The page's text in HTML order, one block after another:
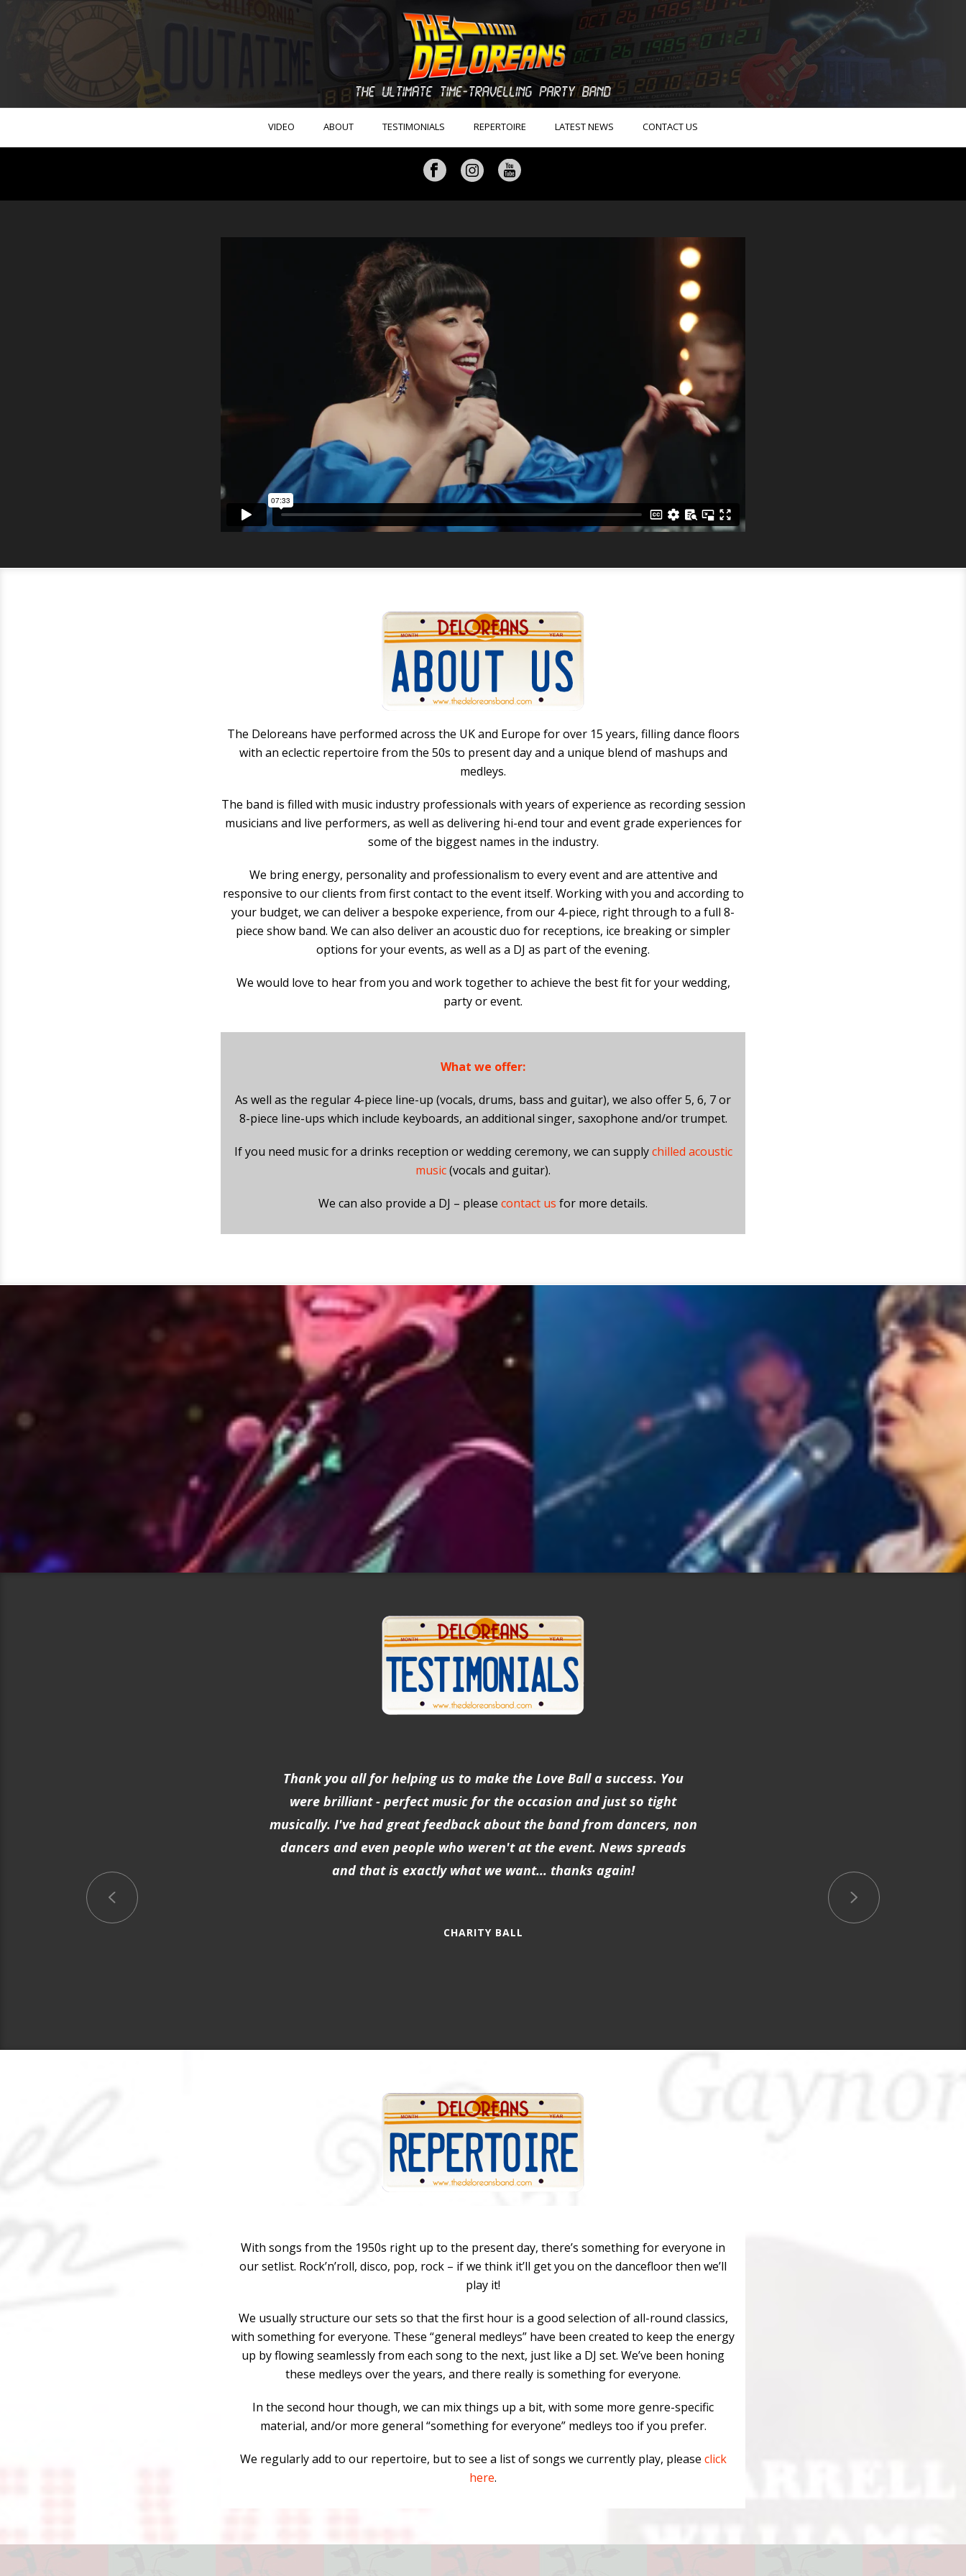
VIDEO ABOUT TESTIMONIALS REPERTOIRE LATEST NEWS CONTACT US
The Deloreans have performed across the UK and Europe for over 15 years, filling dance floors
with an eclectic repertoire from the 50s to present day and a unique blend of mashups and
medleys.
The band is filled with music industry professionals with years of experience as recording session
musicians and live performers, as well as delivering hi-end tour and event grade experiences for
some of the biggest names in the industry.
We bring energy, personality and professionalism to every event and are attentive and
responsive to our clients from first contact to the event itself. Working with you and according to
your budget, we can deliver a bespoke experience, from our 4-piece, right through to a full 8-
piece show band. We can also deliver an acoustic duo for receptions, ice breaking or simpler
options for your events, as well as a DJ as part of the evening.
We would love to hear from you and work together to achieve the best fit for your wedding,
party or event.
What we offer:
As well as the regular 4-piece line-up (vocals, drums, bass and guitar), we also offer 5, 6, 7 or
8-piece line-ups which include keyboards, an additional singer, saxophone and/or trumpet.
If you need music for a drinks reception or wedding ceremony, we can supplychilled acoustic
music(vocals and guitar).
We can also provide a DJ – please contact us for more details.
Thank you all for helping us to make the Love Ball a success. You
were brilliant - perfect music for the occasion and just so tight
musically. I've had great feedback about the band from dancers, non
dancers and even people who weren't at the event. News spreads
and that is exactly what we want... thanks again!
CHARITY BALL
With songs from the 1950s right up to the present day, there’s something for everyone in
our setlist. Rock’n’roll, disco, pop, rock – if we think it’ll get you on the dancefloor then we’ll
play it!
We usually structure our sets so that the first hour is a good selection of all-round classics,
with something for everyone. These “general medleys” have been created to keep the energy
up by flowing seamlessly from each song to the next, just like a DJ set. We’ve been honing
these medleys over the years, and there really is something for everyone.
In the second hour though, we can mix things up a bit, with some more genre-specific
material, and/or more general “something for everyone” medleys too if you prefer.
We regularly add to our repertoire, but to see a list of songs we currently play, please click
here.